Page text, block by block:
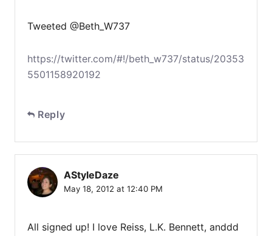
Tweeted @Beth_W737
https://twitter.com/#!/beth_w737/status/20353
5501158920192
Reply
AStyleDaze
May 18, 2012 at 12:40 PM
All signed up! I love Reiss, L.K. Bennett, anddd